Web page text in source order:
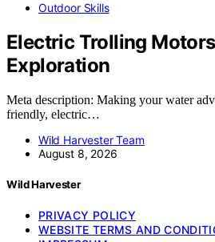
Outdoor Skills
Electric Trolling
Exploration
Meta description: Making your water
friendly, electric…
Wild Harvester Team
August 8, 2026
Wild Harvester
PRIVACY POLICY
WEBSITE TERMS AND